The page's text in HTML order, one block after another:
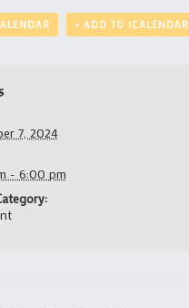
+ ADD TO ICALENDAR
7, 2024
- 6:00 pm